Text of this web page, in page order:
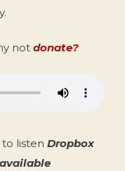
not donate?
listen Dropbox